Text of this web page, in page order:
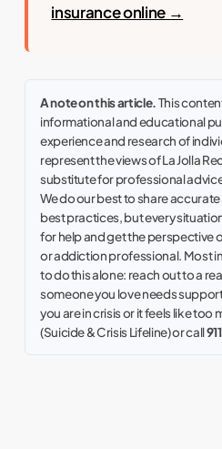
insurance online →
A note on this article.This
informational and educational
experience and research of
represent the views of La Jolla
substitute for professional
We do our best to share
best practices, but every
for help and get the perspective
or addiction professional. Most
to do this alone: reach out to a
someone you love needs
you are in crisis or it feels like too
(Suicide & Crisis Lifeline) or call911